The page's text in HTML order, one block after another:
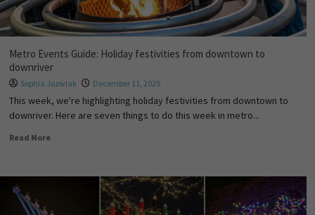
Metro Events Guide: Holiday festivities from downtown to
downriver
Sophia Jozwiak December 11, 2025
This week, we're highlighting holiday festivities from downtown to
downriver. Here are seven things to do this week in metro...
Read More